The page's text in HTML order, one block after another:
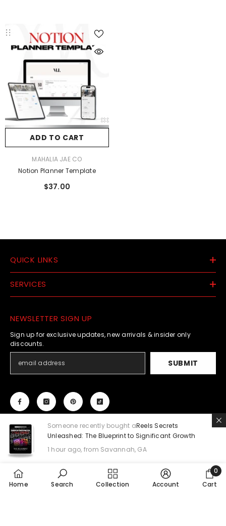
ADD TO CART
MAHALIA JAE CO
Notion Planner Template
$37.00
QUICK LINKS
SERVICES
NEWSLETTER SIGN UP
Sign up for exclusive updates, new arrivals & insider only
discounts.
SUBMIT
Payment
Home Search Collection Account Cart
0
0
Someone recently bought aReels Secrets
Unleashed: The Blueprint to Significant Growth
1 hour ago, from Savannah, GA